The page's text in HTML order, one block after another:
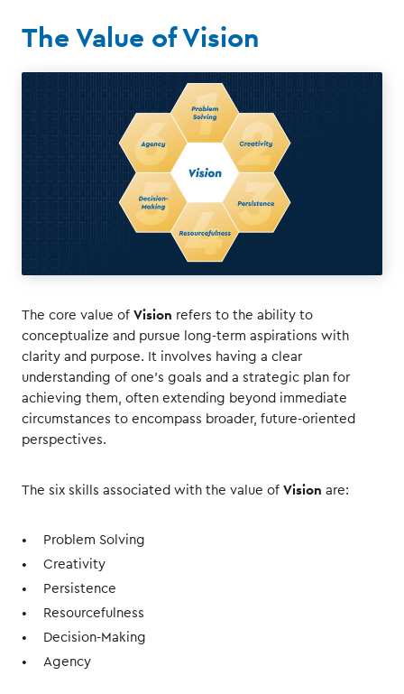
The Value of Vision
The core value of Vision refers to the ability to
conceptualize and pursue long-term aspirations with
clarity and purpose. It involves having a clear
understanding of one's goals and a strategic plan for
achieving them, often extending beyond immediate
circumstances to encompass broader, future-oriented
perspectives.
The six skills associated with the value of Vision are:
Problem Solving
Creativity
Persistence
Resourcefulness
Decision-Making
Agency